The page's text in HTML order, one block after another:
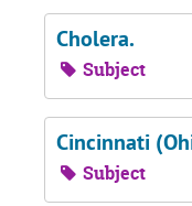
Cholera.
Subject
Cincinnati
Subject